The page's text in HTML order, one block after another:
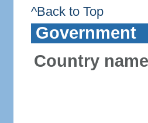
^Back to Top
Government
Country